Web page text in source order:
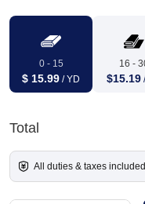
0 - 15
$ 15.99 / YD
16 -
$15.19
Total
All duties & taxes